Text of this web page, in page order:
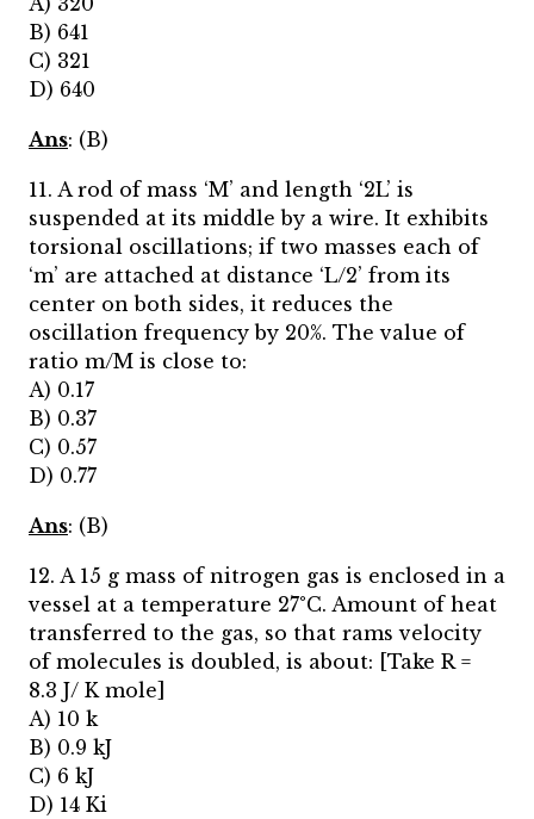
B) 641
C) 321
D) 640
Ans: (B)
11. A rod of mass ‘M’ and length ‘2L’ is
suspended at its middle by a wire. It exhibits
torsional oscillations; if two masses each of
‘m’ are attached at distance ‘L/2’ from its
center on both sides, it reduces the
oscillation frequency by 20%. The value of
ratio m/M is close to:
A) 0.17
B) 0.37
C) 0.57
D) 0.77
Ans: (B)
12. A 15 g mass of nitrogen gas is enclosed in a
vessel at a temperature 27°C. Amount of heat
transferred to the gas, so that rams velocity
of molecules is doubled, is about: [Take R =
8.3 J/ K mole]
A) 10 k
B) 0.9 kJ
C) 6 kJ
D) 14 Ki